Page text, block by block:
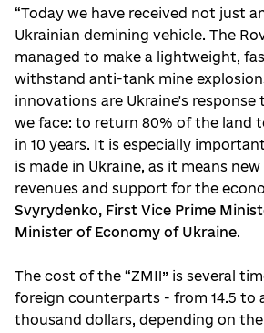
“Today we have received not just
Ukrainian demining vehicle. The
managed to make a lightweight,
withstand anti-tank mine
innovations are Ukraine's response
we face: to return 80% of the land
in 10 years. It is especially
is made in Ukraine, as it means
revenues and support for the
Svyrydenko, First Vice Prime
Minister of Economy of Ukraine.
The cost of the “ZMII” is several
foreign counterparts - from 14.5 to
thousand dollars, depending on